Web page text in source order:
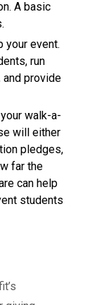
A basic
your event.
run
provide
walk-a-
will either
pledges,
far the
can help
students